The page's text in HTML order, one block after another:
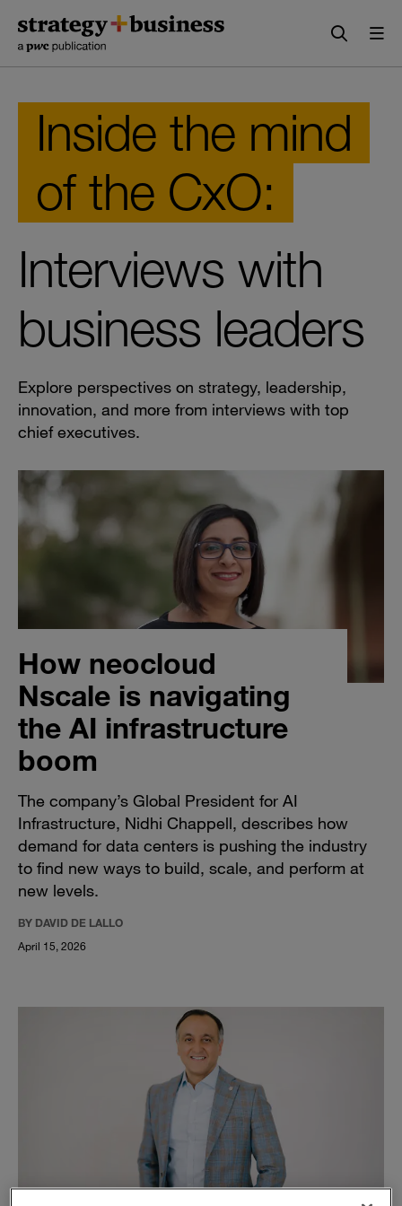
content
navigation
Inside the mind
of the CxO:
Interviews with
business leaders
Explore perspectives on strategy, leadership,
innovation, and more from interviews with top
chief executives.
How neocloud
Nscale is navigating
the AI infrastructure
boom
The company’s Global President for AI
Infrastructure, Nidhi Chappell, describes how
demand for data centers is pushing the industry
to find new ways to build, scale, and perform at
new levels.
BY DAVID DE LALLO
April 15, 2026